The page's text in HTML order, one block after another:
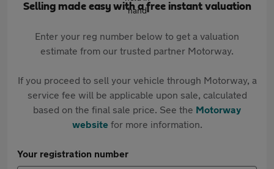
Selling made easy with a free instant valuation
Enter your reg number below to get a valuation
estimate from our trusted partner Motorway.
If you proceed to sell your vehicle through Motorway, a
service fee will be applicable upon sale, calculated
based on the final sale price. See the Motorway
websitefor more information.
Your registration number